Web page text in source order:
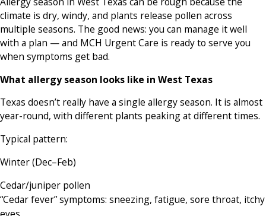
climate is dry, windy, and plants release pollen across
multiple seasons. The good news: you can manage it well
with a plan — and MCH Urgent Care is ready to serve you
when symptoms get bad.
What allergy season looks like in West Texas
Texas doesn’t really have a single allergy season. It is almost
year-round, with different plants peaking at different times.
Typical pattern:
Winter (Dec–Feb)
Cedar/juniper pollen
“Cedar fever” symptoms: sneezing, fatigue, sore throat, itchy